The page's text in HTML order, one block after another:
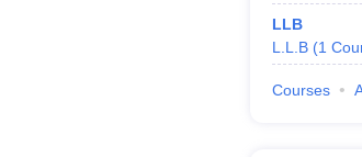
LLB
L.L.B (1
Courses